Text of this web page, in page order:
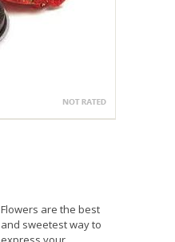
Flowers are the best
and sweetest way to